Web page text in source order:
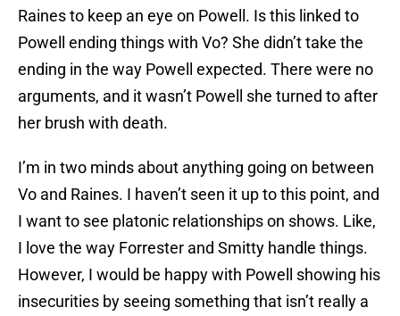
Raines to keep an eye on Powell. Is this linked to
Powell ending things with Vo? She didn’t take the
ending in the way Powell expected. There were no
arguments, and it wasn’t Powell she turned to after
her brush with death.
I’m in two minds about anything going on between
Vo and Raines. I haven’t seen it up to this point, and
I want to see platonic relationships on shows. Like,
I love the way Forrester and Smitty handle things.
However, I would be happy with Powell showing his
insecurities by seeing something that isn’t really a